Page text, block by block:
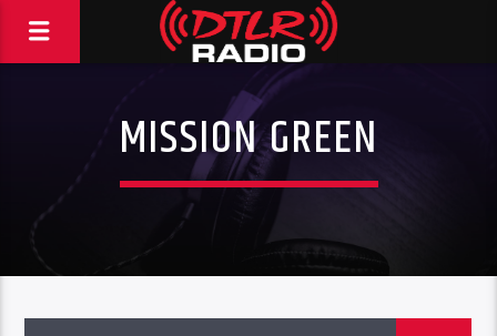
MISSION GREEN